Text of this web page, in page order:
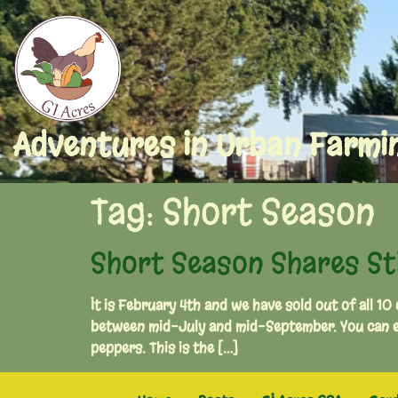
Adventures in Urban
Tag: Short Season
Short Season Shares
It is February 4th and we have sold out of all
between mid-July and mid-September. You
peppers. This is the […]